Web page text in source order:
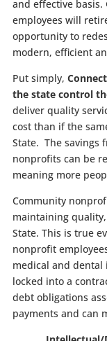
and effective
employees will
opportunity to
modern, efficient
Put simply,
the state control
deliver quality
cost than if the
State. The savings
nonprofits can be
meaning more
Community
maintaining
State. This is true
nonprofit
medical and dental
locked into a
debt obligations
payments and can